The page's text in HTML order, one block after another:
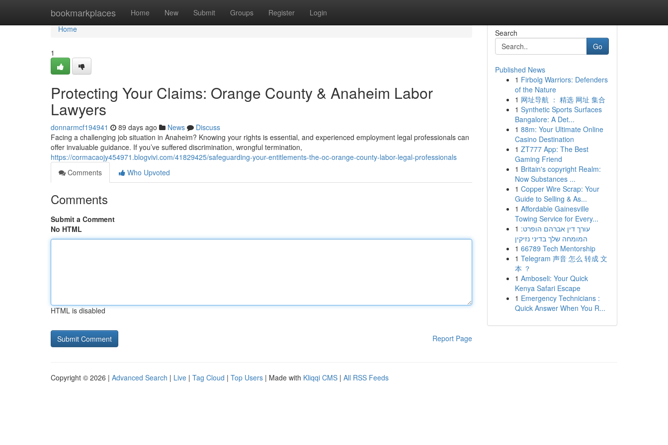
bookmarkplaces Home New Submit Groups Register Login
Home
Home
1
Protecting Your Claims: Orange County & Anaheim Labor
Lawyers
donnarmcf194941 89 days ago News
Discuss
Facing a challenging job situation in Anaheim? Knowing your rights is essential, and experienced employment legal professionals can
offer invaluable guidance. If you’ve suffered discrimination, wrongful termination,
https://cormacaojy454971.blogvivi.com/41829425/safeguarding-your-entitlements-the-oc-orange-county-labor-legal-professionals
Comments
Who Upvoted
Comments
Submit a Comment
No HTML
HTML is disabled
Report Page
Search
Go
Published News
1 Firbolg Warriors: Defenders
of the Nature
1 网址导航 ： 精选 网址 集合
1 Synthetic Sports Surfaces
Bangalore: A Det...
1 88m: Your Ultimate Online
Casino Destination
1 ZT777 App: The Best
Gaming Friend
1 Britain's copyright Realm:
Now Substances ...
1 Copper Wire Scrap: Your
Guide to Selling & As...
1 Affordable Gainesville
Towing Service for Every...
1 עורך דין אברהם הופרט:
המומחה שלך בדיני נזיקין
1 66789 Tech Mentorship
1 Telegram 声音 怎么 转成 文
本 ？
1 Amboseli: Your Quick
Kenya Safari Escape
1 Emergency Technicians :
Quick Answer When You R...
Copyright © 2026 | Advanced Search | Live | Tag Cloud | Top Users | Made with Kliqqi CMS | All RSS Feeds